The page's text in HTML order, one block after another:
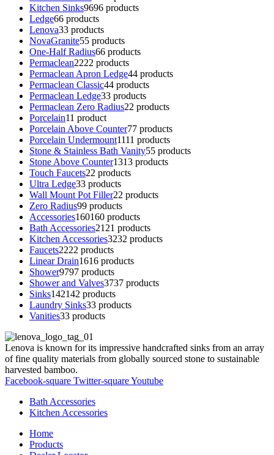
Kitchen Sinks9696 products
Ledge66 products
Lenova33 products
NovaGranite55 products
One-Half Radius66 products
Permaclean2222 products
Permaclean Apron Ledge44 products
Permaclean Classic44 products
Permaclean Ledge33 products
Permaclean Zero Radius22 products
Porcelain11 product
Porcelain Above Counter77 products
Porcelain Undermount1111 products
Stone & Stainless Bath Vanity55 products
Stone Above Counter1313 products
Touch Faucets22 products
Ultra Ledge33 products
Wall Mount Pot Filler22 products
Zero Radius99 products
Accessories160160 products
Bath Accessories21 21 products
Kitchen Accessories3232 products
Faucets2222 products
Linear Drain1616 products
Shower9797 products
Shower and Valves3737 products
Sinks142142 products
Laundry Sinks33 products
Vanities33 products
Lenova is known for its impressive handcrafted sinks from an array
of fine quality materials from globally sourced stone to sustainable
harvested bamboo.
Facebook-square Twitter-squareYoutube
Bath Accessories
Kitchen Accessories
Home
Products